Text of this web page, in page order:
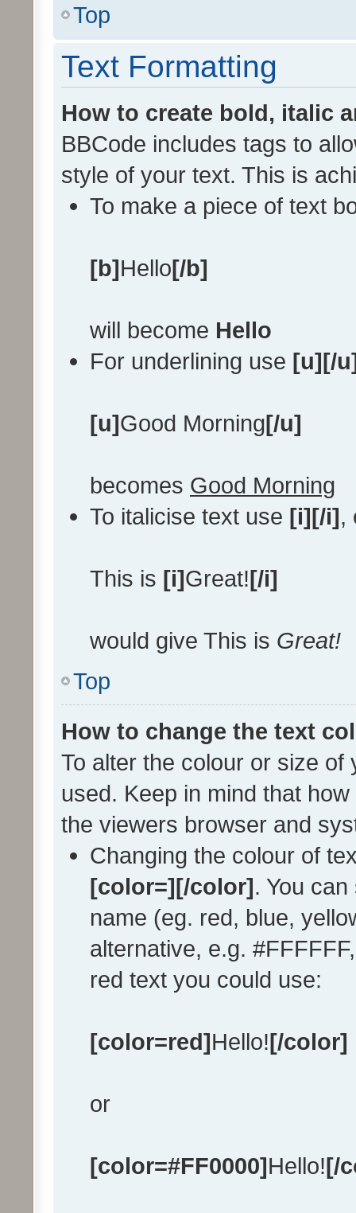
Top
Text Formatting
How to create bold, italic
BBCode includes tags to
style of your text. This is
To make a piece of text
[b]Hello[/b]
will become Hello
For underlining use [u][/
[u]Good Morning[/u]
becomes Good Morning
To italicise text use [i][/i],
This is [i]Great![/i]
would give This is Great!
Top
How to change the text
To alter the colour or size
used. Keep in mind that
the viewers browser and
Changing the colour of
[color=][/color]. You
name (eg. red, blue,
alternative, e.g.
red text you could use:
[color=red]Hello![/color]
or
[color=#FF0000]Hello![/